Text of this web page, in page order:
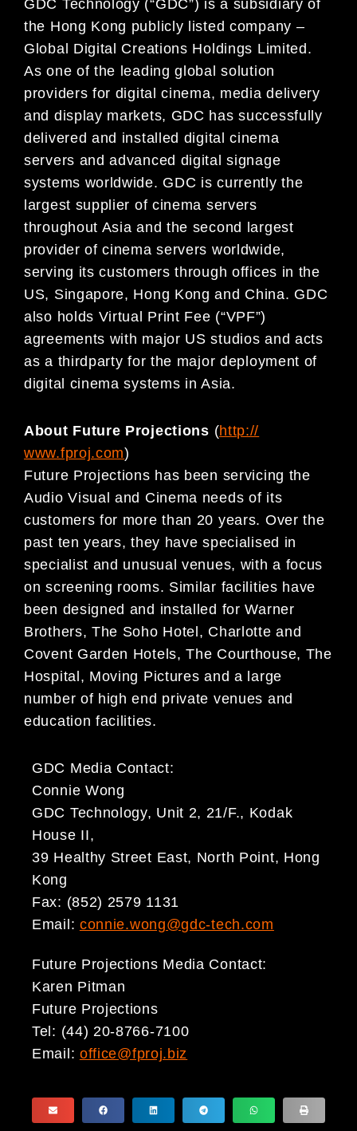
GDC Technology (“GDC”) is a subsidiary of
the Hong Kong publicly listed company –
Global Digital Creations Holdings Limited.
As one of the leading global solution
providers for digital cinema, media delivery
and display markets, GDC has successfully
delivered and installed digital cinema
servers and advanced digital signage
systems worldwide. GDC is currently the
largest supplier of cinema servers
throughout Asia and the second largest
provider of cinema servers worldwide,
serving its customers through offices in the
US, Singapore, Hong Kong and China. GDC
also holds Virtual Print Fee (“VPF”)
agreements with major US studios and acts
as a thirdparty for the major deployment of
digital cinema systems in Asia.
About Future Projections (http://
www.fproj.com)
Future Projections has been servicing the
Audio Visual and Cinema needs of its
customers for more than 20 years. Over the
past ten years, they have specialised in
specialist and unusual venues, with a focus
on screening rooms. Similar facilities have
been designed and installed for Warner
Brothers, The Soho Hotel, Charlotte and
Covent Garden Hotels, The Courthouse, The
Hospital, Moving Pictures and a large
number of high end private venues and
education facilities.
GDC Media Contact:
Connie Wong
GDC Technology, Unit 2, 21/F., Kodak
House II,
39 Healthy Street East, North Point, Hong
Kong
Fax: (852) 2579 1131
Email: connie.wong@gdc-tech.com
Future Projections Media Contact:
Karen Pitman
Future Projections
Tel: (44) 20-8766-7100
Email: office@fproj.biz